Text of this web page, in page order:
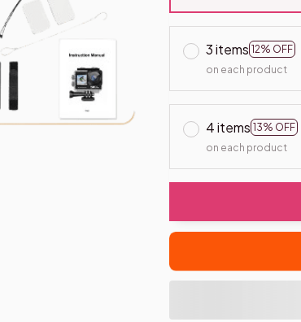
3 items 12% OFF
on each product
4 items 13% OFF
on each product